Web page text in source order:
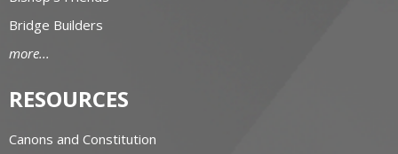
Bridge Builders
more...
RESOURCES
Canons and Constitution